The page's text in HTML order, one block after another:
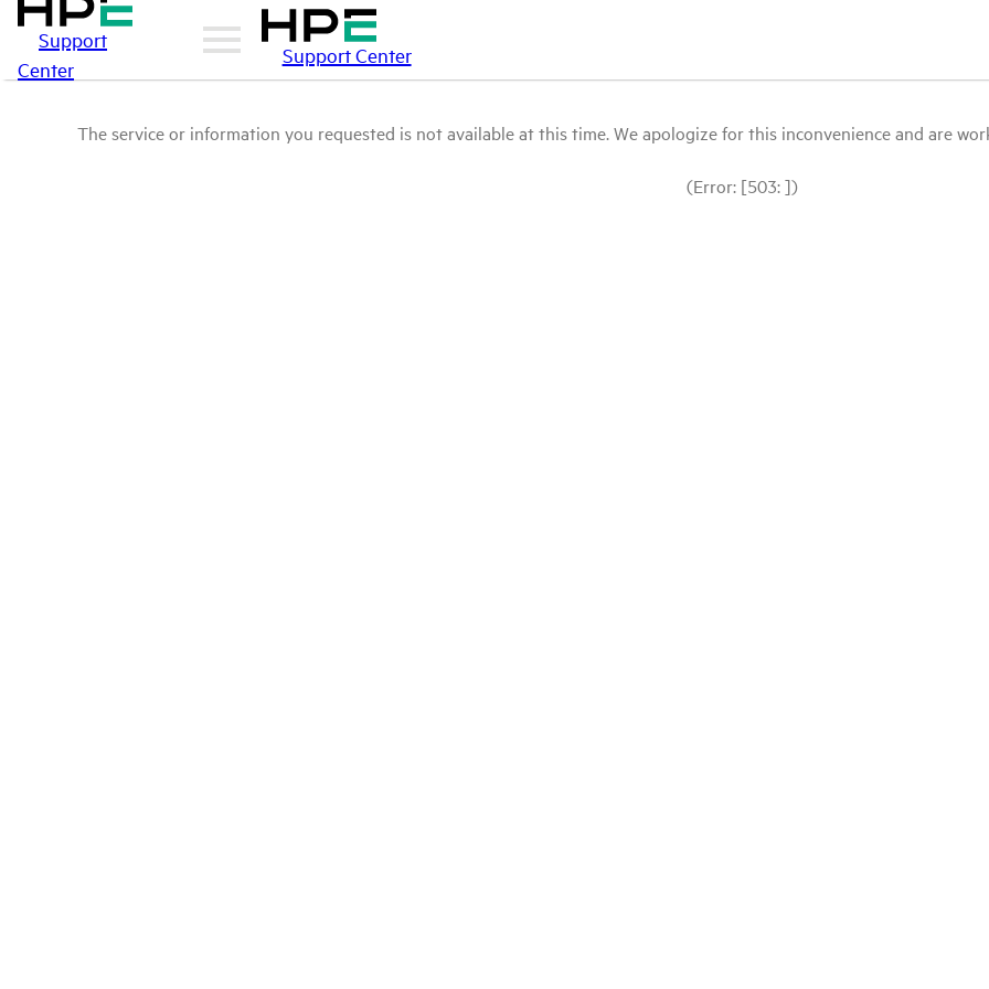
Support
Center
Support Center
The service or information you requested is not available at this time. We apologize for this inconvenience and are
(Error: [503: ])